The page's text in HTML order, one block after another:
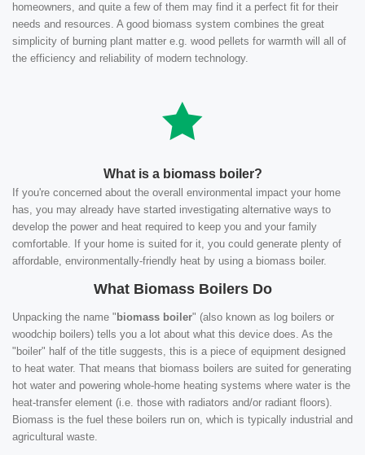
homeowners, and quite a few of them may find it a perfect fit for their
needs and resources. A good biomass system combines the great
simplicity of burning plant matter e.g. wood pellets for warmth will all of
the efficiency and reliability of modern technology.
What is a biomass boiler?
If you're concerned about the overall environmental impact your home
has, you may already have started investigating alternative ways to
develop the power and heat required to keep you and your family
comfortable. If your home is suited for it, you could generate plenty of
affordable, environmentally-friendly heat by using a biomass boiler.
What Biomass Boilers Do
Unpacking the name " biomass boiler" (also known as log boilers or
woodchip boilers) tells you a lot about what this device does. As the
"boiler" half of the title suggests, this is a piece of equipment designed
to heat water. That means that biomass boilers are suited for generating
hot water and powering whole-home heating systems where water is the
heat-transfer element (i.e. those with radiators and/or radiant floors).
Biomass is the fuel these boilers run on, which is typically industrial and
agricultural waste.